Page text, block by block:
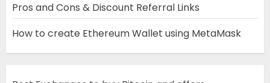
Pros and Cons & Discount Referral Links
How to create Ethereum Wallet using MetaMask